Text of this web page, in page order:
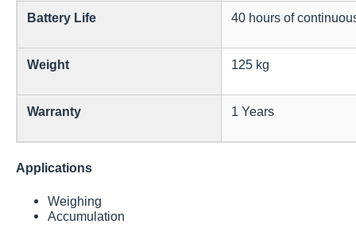
Battery Life 40 hours of
Weight 125 kg
Warranty 1 Years
Applications
Weighing
Accumulation